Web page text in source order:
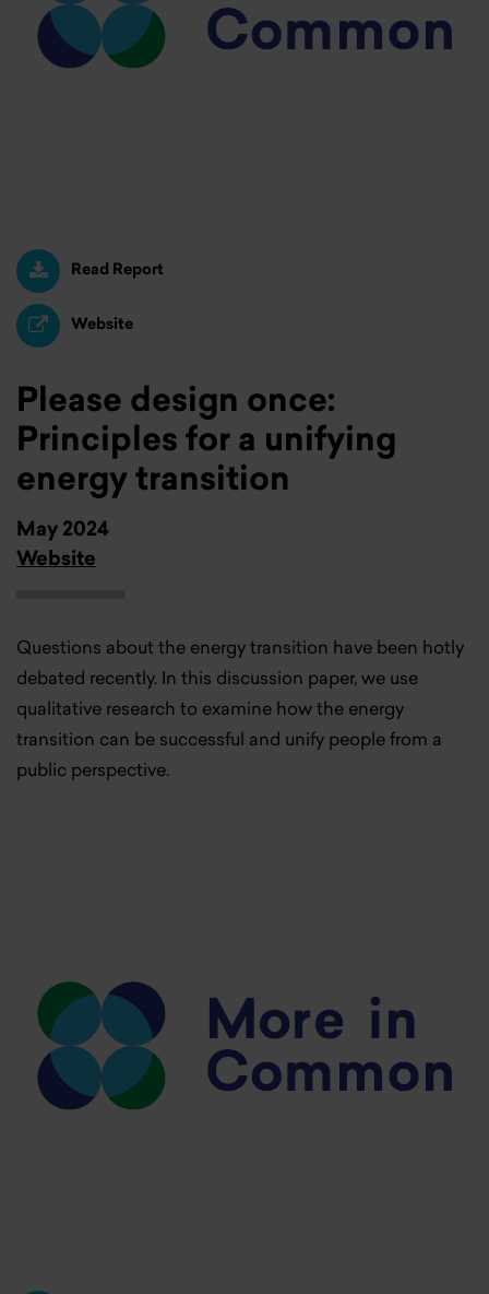
Read Report
Website
Please design once:
Principles for a unifying
energy transition
May 2024
Website
Questions about the energy transition have been hotly
debated recently. In this discussion paper, we use
qualitative research to examine how the energy
transition can be successful and unify people from a
public perspective.